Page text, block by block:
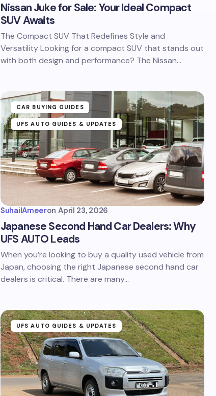
Nissan Juke for Sale: Your Ideal Compact
SUV Awaits
The Compact SUV That Redefines Style and
Versatility Looking for a compact SUV that stands out
with both design and performance? The Nissan…
CAR BUYING GUIDES
UFS AUTO GUIDES & UPDATES
SuhailAmeeron April 23, 2026
Japanese Second Hand Car Dealers: Why
UFS AUTO Leads
When you’re looking to buy a quality used vehicle from
Japan, choosing the right Japanese second hand car
dealers is critical. There are many…
UFS AUTO GUIDES & UPDATES